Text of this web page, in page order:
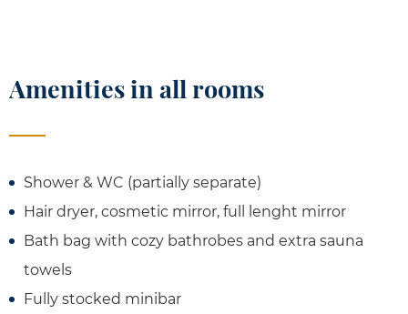
Amenities in all rooms
Shower & WC (partially separate)
Hair dryer, cosmetic mirror, full lenght mirror
Bath bag with cozy bathrobes and extra sauna
towels
Fully stocked minibar